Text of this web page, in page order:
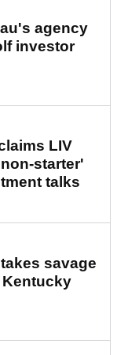
agency
investor
LIV
starter'
talks
savage
Kentucky